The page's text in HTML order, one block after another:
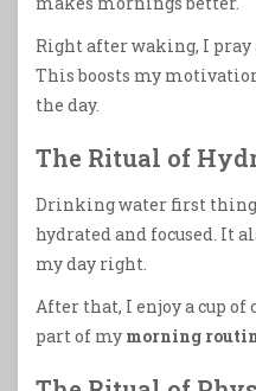
Right after waking, I pray
This boosts my
the day.
The Ritual of
Drinking water first thing
hydrated and focused. It
my day right.
After that, I enjoy a cup of
part of my morning